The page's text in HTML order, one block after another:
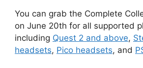
You can grab the Complete
on June 20th for all supported
including Quest 2 and above,
headsets, Pico headsets, and